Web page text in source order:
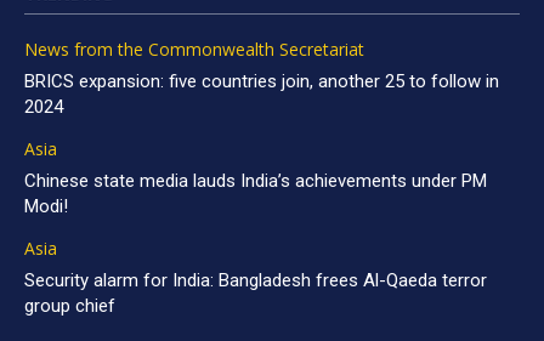
News from the Commonwealth Secretariat
BRICS expansion: five countries join, another 25 to follow in
2024
Asia
Chinese state media lauds India’s achievements under PM
Modi!
Asia
Security alarm for India: Bangladesh frees Al-Qaeda terror
group chief